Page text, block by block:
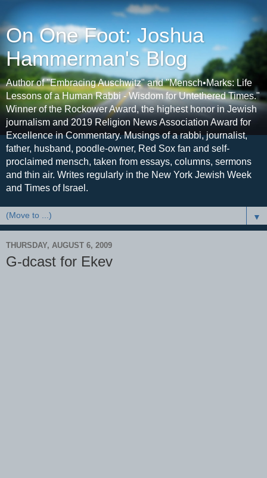
On One Foot: Joshua
Hammerman's Blog
Author of "Embracing Auschwitz" and "Mensch•Marks: Life
Lessons of a Human Rabbi - Wisdom for Untethered Times."
Winner of the Rockower Award, the highest honor in Jewish
journalism and 2019 Religion News Association Award for
Excellence in Commentary. Musings of a rabbi, journalist,
father, husband, poodle-owner, Red Sox fan and self-
proclaimed mensch, taken from essays, columns, sermons
and thin air. Writes regularly in the New York Jewish Week
and Times of Israel.
▼
THURSDAY, AUGUST 6, 2009
G-dcast for Ekev